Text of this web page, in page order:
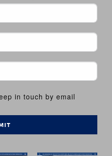
in touch by email